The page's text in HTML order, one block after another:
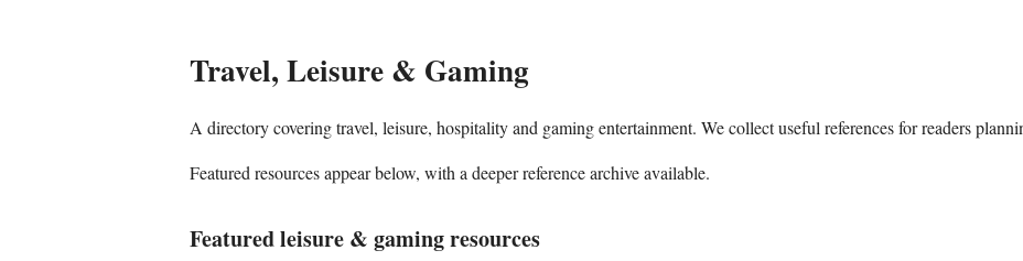
Travel, Leisure & Gaming
A directory covering travel, leisure, hospitality and gaming entertainment. We collect useful references for readers
Featured resources appear below, with a deeper reference archive available.
Featured leisure & gaming resources